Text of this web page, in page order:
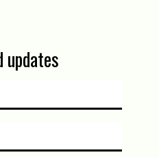
updates